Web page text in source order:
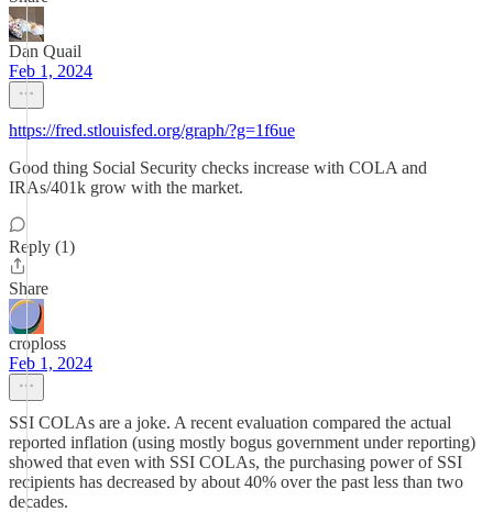
Dan Quail
Feb 1, 2024
https://fred.stlouisfed.org/graph/?g=1f6ue
Good thing Social Security checks increase with COLA and
IRAs/401k grow with the market.
Reply (1)
Share
croploss
Feb 1, 2024
SSI COLAs are a joke. A recent evaluation compared the actual
reported inflation (using mostly bogus government under reporting)
showed that even with SSI COLAs, the purchasing power of SSI
recipients has decreased by about 40% over the past less than two
decades.